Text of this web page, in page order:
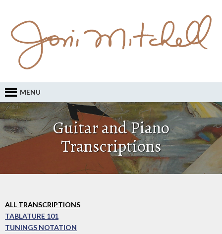
MENU
Guitar and Piano
Transcriptions
ALL TRANSCRIPTIONS
TABLATURE 101
TUNINGS NOTATION